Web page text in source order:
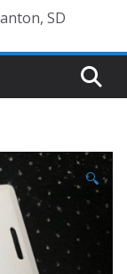
SD
🔍